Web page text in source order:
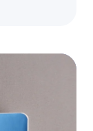
with
This